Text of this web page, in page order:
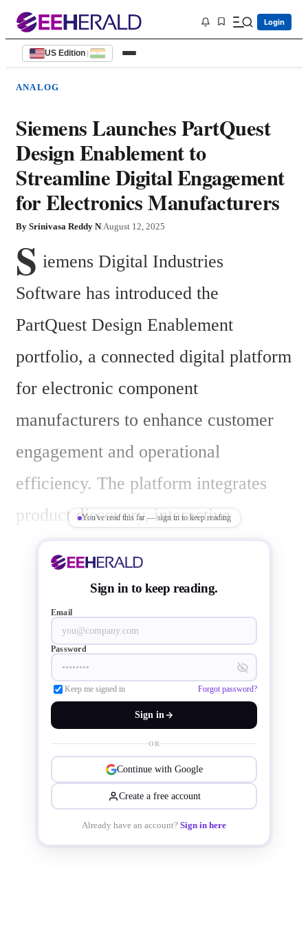
Login
US Edition |
ANALOG
Siemens Launches PartQuest
Design Enablement to
Streamline Digital Engagement
for Electronics Manufacturers
By Srinivasa Reddy N|August 12, 2025
S iemens Digital Industries
Software has introduced the
PartQuest Design Enablement
portfolio, a connected digital platform
for electronic component
manufacturers to enhance customer
engagement and operational
efficiency. The platform integrates
product discovery, interactive
content, bill of materials (BOM)
intelligence, collaboration tools, and
digital support into a unified, data-
driven environment.
You've read this far — sign in to keep reading
Sign in to keep reading.
Email
Password
Keep me signed in Forgot password?
Sign in
OR
Continue with Google
Create a free account
Already have an account? Sign in here